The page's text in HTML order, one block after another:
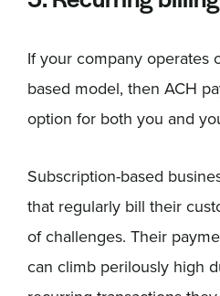
If your company operates
based model, then ACH
option for both you and
Subscription-based
that regularly bill their
of challenges. Their
can climb perilously high